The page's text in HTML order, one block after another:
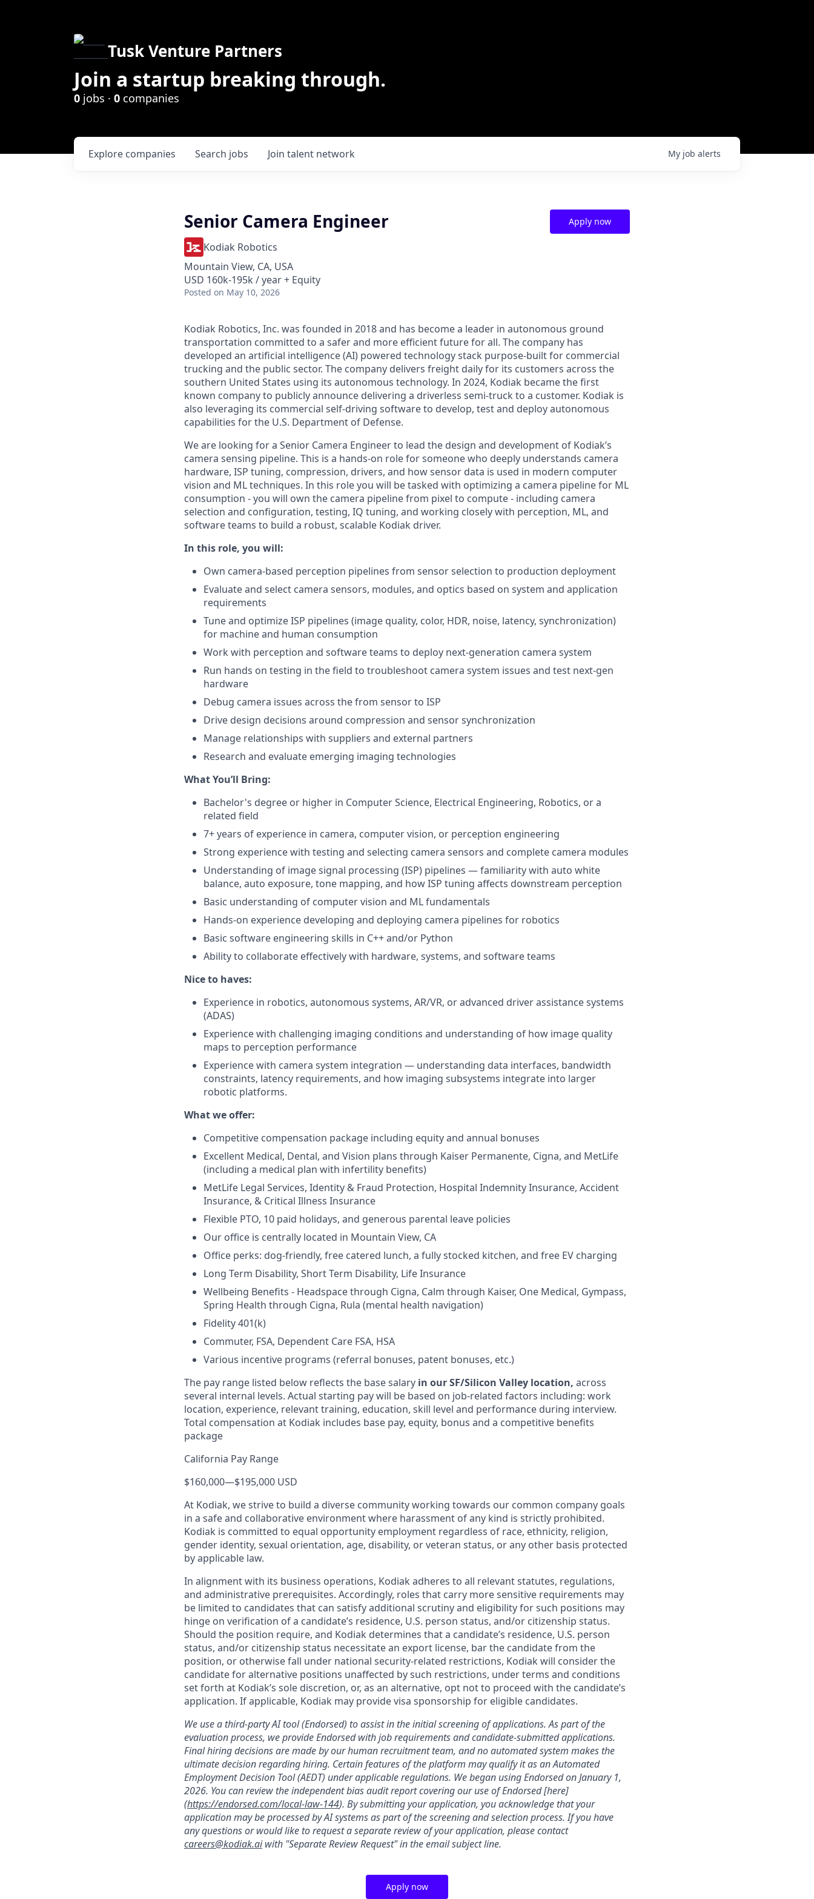
Tusk Venture Partners
Join a startup breaking through.
0 jobs · 0 companies
Search jobs
Explore companies Join talent network My job alerts
Senior Camera Engineer
Kodiak Robotics
Mountain View, CA, USA
USD 160k-195k / year + Equity
Posted on May 10, 2026
Apply now
Kodiak Robotics, Inc. was founded in 2018 and has become a leader in autonomous ground
transportation committed to a safer and more efficient future for all. The company has
developed an artificial intelligence (AI) powered technology stack purpose-built for commercial
trucking and the public sector. The company delivers freight daily for its customers across the
southern United States using its autonomous technology. In 2024, Kodiak became the first
known company to publicly announce delivering a driverless semi-truck to a customer. Kodiak is
also leveraging its commercial self-driving software to develop, test and deploy autonomous
capabilities for the U.S. Department of Defense.
We are looking for a Senior Camera Engineer to lead the design and development of Kodiak’s
camera sensing pipeline. This is a hands-on role for someone who deeply understands camera
hardware, ISP tuning, compression, drivers, and how sensor data is used in modern computer
vision and ML techniques. In this role you will be tasked with optimizing a camera pipeline for ML
consumption - you will own the camera pipeline from pixel to compute - including camera
selection and configuration, testing, IQ tuning, and working closely with perception, ML, and
software teams to build a robust, scalable Kodiak driver.
In this role, you will:
Own camera-based perception pipelines from sensor selection to production deployment
Evaluate and select camera sensors, modules, and optics based on system and application
requirements
Tune and optimize ISP pipelines (image quality, color, HDR, noise, latency, synchronization)
for machine and human consumption
Work with perception and software teams to deploy next-generation camera system
Run hands on testing in the field to troubleshoot camera system issues and test next-gen
hardware
Debug camera issues across the from sensor to ISP
Drive design decisions around compression and sensor synchronization
Manage relationships with suppliers and external partners
Research and evaluate emerging imaging technologies
What You’ll Bring:
Bachelor's degree or higher in Computer Science, Electrical Engineering, Robotics, or a
related field
7+ years of experience in camera, computer vision, or perception engineering
Strong experience with testing and selecting camera sensors and complete camera modules
Understanding of image signal processing (ISP) pipelines — familiarity with auto white
balance, auto exposure, tone mapping, and how ISP tuning affects downstream perception
Basic understanding of computer vision and ML fundamentals
Hands-on experience developing and deploying camera pipelines for robotics
Basic software engineering skills in C++ and/or Python
Ability to collaborate effectively with hardware, systems, and software teams
Nice to haves:
Experience in robotics, autonomous systems, AR/VR, or advanced driver assistance systems
(ADAS)
Experience with challenging imaging conditions and understanding of how image quality
maps to perception performance
Experience with camera system integration — understanding data interfaces, bandwidth
constraints, latency requirements, and how imaging subsystems integrate into larger
robotic platforms.
What we offer:
Competitive compensation package including equity and annual bonuses
Excellent Medical, Dental, and Vision plans through Kaiser Permanente, Cigna, and MetLife
(including a medical plan with infertility benefits)
MetLife Legal Services, Identity & Fraud Protection, Hospital Indemnity Insurance, Accident
Insurance, & Critical Illness Insurance
Flexible PTO, 10 paid holidays, and generous parental leave policies
Our office is centrally located in Mountain View, CA
Office perks: dog-friendly, free catered lunch, a fully stocked kitchen, and free EV charging
Long Term Disability, Short Term Disability, Life Insurance
Wellbeing Benefits - Headspace through Cigna, Calm through Kaiser, One Medical, Gympass,
Spring Health through Cigna, Rula (mental health navigation)
Fidelity 401(k)
Commuter, FSA, Dependent Care FSA, HSA
Various incentive programs (referral bonuses, patent bonuses, etc.)
The pay range listed below reflects the base salary in our SF/Silicon Valley location, across
several internal levels. Actual starting pay will be based on job-related factors including: work
location, experience, relevant training, education, skill level and performance during interview.
Total compensation at Kodiak includes base pay, equity, bonus and a competitive benefits
package
California Pay Range
$160,000—$195,000 USD
At Kodiak, we strive to build a diverse community working towards our common company goals
in a safe and collaborative environment where harassment of any kind is strictly prohibited.
Kodiak is committed to equal opportunity employment regardless of race, ethnicity, religion,
gender identity, sexual orientation, age, disability, or veteran status, or any other basis protected
by applicable law.
In alignment with its business operations, Kodiak adheres to all relevant statutes, regulations,
and administrative prerequisites. Accordingly, roles that carry more sensitive requirements may
be limited to candidates that can satisfy additional scrutiny and eligibility for such positions may
hinge on verification of a candidate’s residence, U.S. person status, and/or citizenship status.
Should the position require, and Kodiak determines that a candidate’s residence, U.S. person
status, and/or citizenship status necessitate an export license, bar the candidate from the
position, or otherwise fall under national security-related restrictions, Kodiak will consider the
candidate for alternative positions unaffected by such restrictions, under terms and conditions
set forth at Kodiak’s sole discretion, or, as an alternative, opt not to proceed with the candidate’s
application. If applicable, Kodiak may provide visa sponsorship for eligible candidates.
We use a third-party AI tool (Endorsed) to assist in the initial screening of applications. As part of the
evaluation process, we provide Endorsed with job requirements and candidate-submitted applications.
Final hiring decisions are made by our human recruitment team, and no automated system makes the
ultimate decision regarding hiring. Certain features of the platform may qualify it as an Automated
Employment Decision Tool (AEDT) under applicable regulations. We began using Endorsed on January 1,
2026. You can review the independent bias audit report covering our use of Endorsed [here]
(https://endorsed.com/local-law-144). By submitting your application, you acknowledge that your
application may be processed by AI systems as part of the screening and selection process. If you have
any questions or would like to request a separate review of your application, please contact
careers@kodiak.aiwith "Separate Review Request" in the email subject line.
Apply now